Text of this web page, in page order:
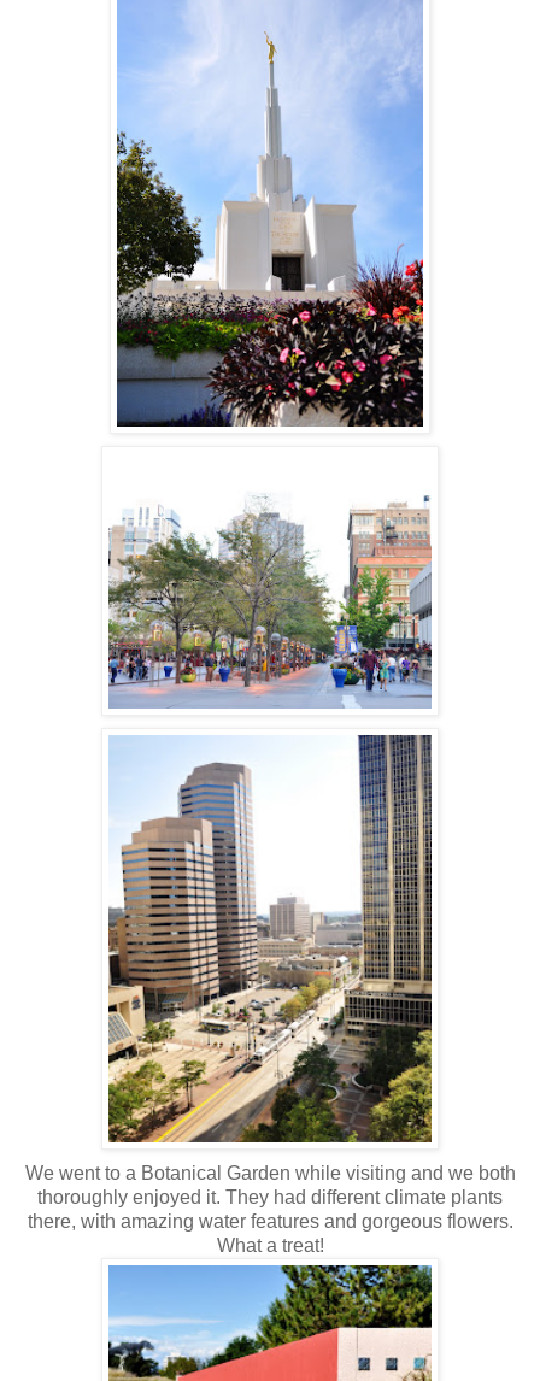
We went to a Botanical Garden while visiting and we both
thoroughly enjoyed it. They had different climate plants
there, with amazing water features and gorgeous flowers.
What a treat!